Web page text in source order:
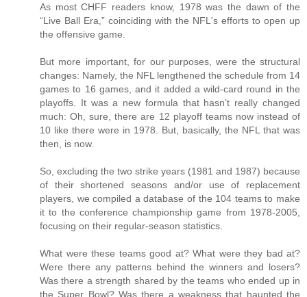
As most CHFF readers know, 1978 was the dawn of the
“Live Ball Era,” coinciding with the NFL's efforts to open up
the offensive game.
But more important, for our purposes, were the structural
changes: Namely, the NFL lengthened the schedule from 14
games to 16 games, and it added a wild-card round in the
playoffs. It was a new formula that hasn’t really changed
much: Oh, sure, there are 12 playoff teams now instead of
10 like there were in 1978. But, basically, the NFL that was
then, is now.
So, excluding the two strike years (1981 and 1987) because
of their shortened seasons and/or use of replacement
players, we compiled a database of the 104 teams to make
it to the conference championship game from 1978-2005,
focusing on their regular-season statistics.
What were these teams good at? What were they bad at?
Were there any patterns behind the winners and losers?
Was there a strength shared by the teams who ended up in
the Super Bowl? Was there a weakness that haunted the